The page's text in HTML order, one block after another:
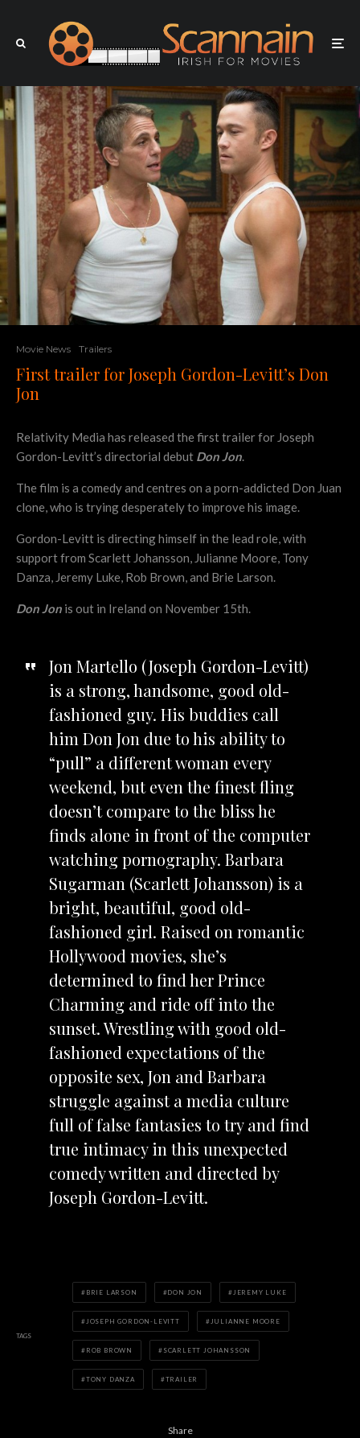
Movie News Trailers
First trailer for Joseph Gordon-Levitt’s Don
Jon
Relativity Media has released the first trailer for Joseph
Gordon-Levitt’s directorial debut Don Jon.
The film is a comedy and centres on a porn-addicted Don Juan
clone, who is trying desperately to improve his image.
Gordon-Levitt is directing himself in the lead role, with
support from Scarlett Johansson, Julianne Moore, Tony
Danza, Jeremy Luke, Rob Brown, and Brie Larson.
Don Jon is out in Ireland on November 15th.
Jon Martello (Joseph Gordon-Levitt)
is a strong, handsome, good old-
fashioned guy. His buddies call
him Don Jon due to his ability to
“pull” a different woman every
weekend, but even the finest fling
doesn’t compare to the bliss he
finds alone in front of the computer
watching pornography. Barbara
Sugarman (Scarlett Johansson) is a
bright, beautiful, good old-
fashioned girl. Raised on romantic
Hollywood movies, she’s
determined to find her Prince
Charming and ride off into the
sunset. Wrestling with good old-
fashioned expectations of the
opposite sex, Jon and Barbara
struggle against a media culture
full of false fantasies to try and find
true intimacy in this unexpected
comedy written and directed by
Joseph Gordon-Levitt.
TAGS
BRIE LARSON DON JON JEREMY LUKE
JOSEPH GORDON-LEVITT JULIANNE MOORE
ROB BROWN SCARLETT JOHANSSON
TONY DANZA TRAILER
Share